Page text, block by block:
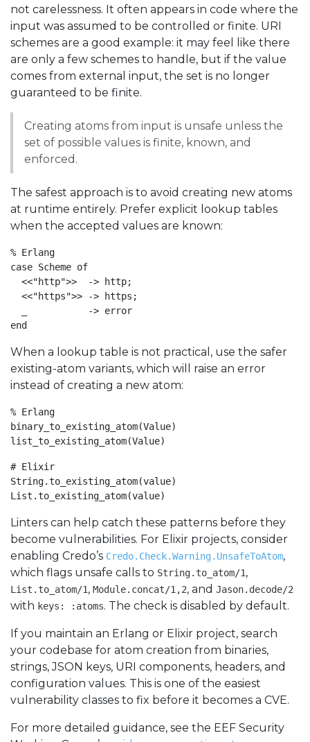
not carelessness. It often appears in code where the
input was assumed to be controlled or finite. URI
schemes are a good example: it may feel like there
are only a few schemes to handle, but if the value
comes from external input, the set is no longer
guaranteed to be finite.
Creating atoms from input is unsafe unless the
set of possible values is finite, known, and
enforced.
The safest approach is to avoid creating new atoms
at runtime entirely. Prefer explicit lookup tables
when the accepted values are known:
% Erlang
case Scheme of
  <<"http">>  -> http;
  <<"https">> -> https;
  _           -> error
end
When a lookup table is not practical, use the safer
existing-atom variants, which will raise an error
instead of creating a new atom:
% Erlang
binary_to_existing_atom(Value)
list_to_existing_atom(Value)
# Elixir
String.to_existing_atom(value)
List.to_existing_atom(value)
Linters can help catch these patterns before they
become vulnerabilities. For Elixir projects, consider
enabling Credo’s Credo.Check.Warning.UnsafeToAtom,
which flags unsafe calls to String.to_atom/1,
List.to_atom/1, Module.concat/1,2, and Jason.decode/2
with keys: :atoms. The check is disabled by default.
If you maintain an Erlang or Elixir project, search
your codebase for atom creation from binaries,
strings, JSON keys, URI components, headers, and
configuration values. This is one of the easiest
vulnerability classes to fix before it becomes a CVE.
For more detailed guidance, see the EEF Security